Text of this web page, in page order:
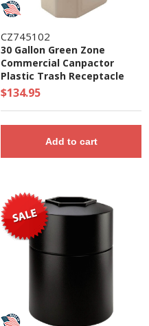
CZ745102
30 Gallon Green Zone
Commercial Canpactor
Plastic Trash Receptacle
with Can Crusher Top - 13
lbs.
$134.95
Add to cart